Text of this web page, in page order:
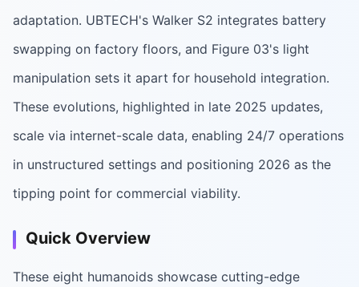
adaptation. UBTECH's Walker S2 integrates battery
swapping on factory floors, and Figure 03's light
manipulation sets it apart for household integration.
These evolutions, highlighted in late 2025 updates,
scale via internet-scale data, enabling 24/7 operations
in unstructured settings and positioning 2026 as the
tipping point for commercial viability.
Quick Overview
These eight humanoids showcase cutting-edge